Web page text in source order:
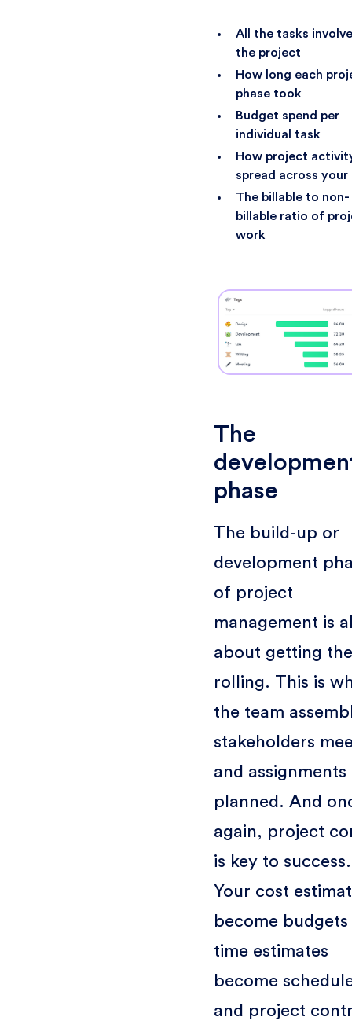
All the tasks
the project
How long each
phase took
Budget spend per
individual task
How project
spread across your
The billable to non-
billable ratio of
work
The
phase
The build-up or
development
of project
management is
about getting
rolling. This is
the team
stakeholders
and assignments
planned. And
again, project
is key to success.
Your cost
become budgets
time estimates
become
and project